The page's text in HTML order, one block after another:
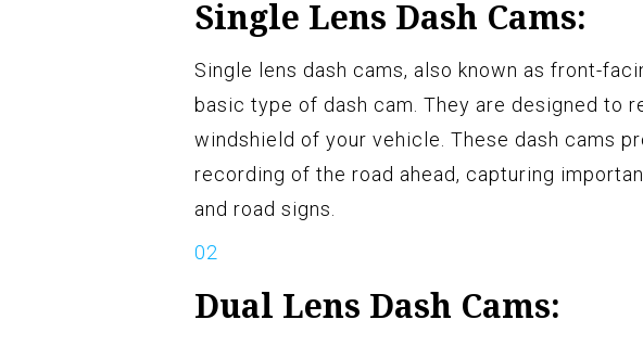
Single Lens Dash Cams:
Single lens dash cams, also known as front-
basic type of dash cam. They are designed to
windshield of your vehicle. These dash cams
recording of the road ahead, capturing
and road signs.
Dual Lens Dash Cams: